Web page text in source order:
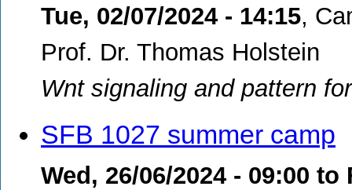
Tue, 02/07/2024 - 14:15,
Prof. Dr. Thomas Holstein
Wnt signaling and pattern
SFB 1027 summer camp
Wed, 26/06/2024 - 09:00 to